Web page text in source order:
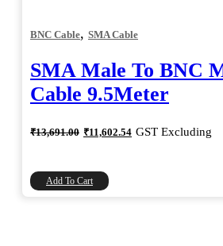
BNC Cable, SMA Cable
SMA Male To BNC
Cable 9.5Meter
₹13,691.00 Original
price
₹11,602.54 Current
price
GST Excluding
Add To Cart